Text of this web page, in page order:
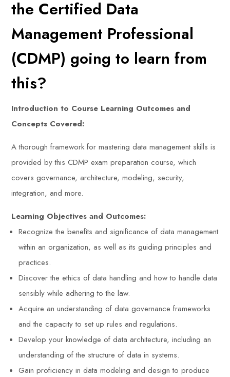
the Certified Data
Management Professional
(CDMP) going to learn from
this?
Introduction to Course Learning Outcomes and
Concepts Covered:
A thorough framework for mastering data management skills is
provided by this CDMP exam preparation course, which
covers governance, architecture, modeling, security,
integration, and more.
Learning Objectives and Outcomes:
Recognize the benefits and significance of data management
within an organization, as well as its guiding principles and
practices.
Discover the ethics of data handling and how to handle data
sensibly while adhering to the law.
Acquire an understanding of data governance frameworks
and the capacity to set up rules and regulations.
Develop your knowledge of data architecture, including an
understanding of the structure of data in systems.
Gain proficiency in data modeling and design to produce